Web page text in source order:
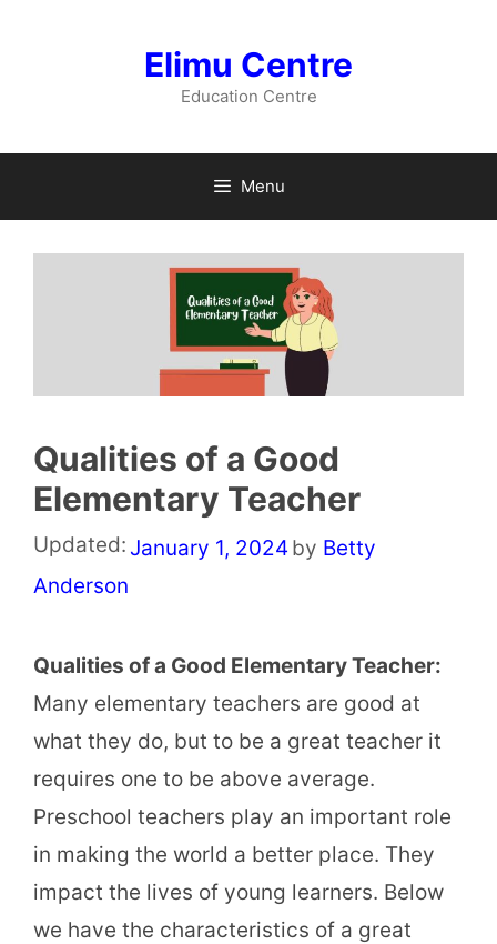
Elimu Centre
Education Centre
Menu
Qualities of a Good
Elementary Teacher
Updated: January 1, 2024 by Betty
Anderson
Qualities of a Good Elementary Teacher:
Many elementary teachers are good at
what they do, but to be a great teacher it
requires one to be above average.
Preschool teachers play an important role
in making the world a better place. They
impact the lives of young learners. Below
we have the characteristics of a great